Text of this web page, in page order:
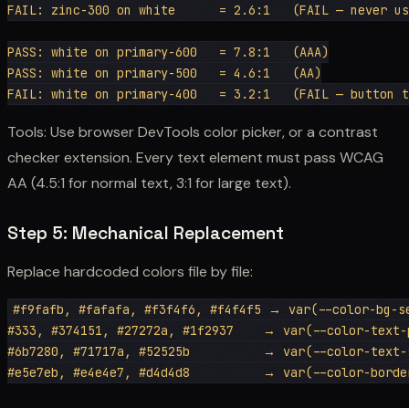
FAIL: zinc-300 on white      = 2.6:1   (FAIL — never
PASS: white on primary-600   = 7.8:1   (AAA)
PASS: white on primary-500   = 4.6:1   (AA)
Tools: Use browser DevTools color picker, or a contrast
checker extension. Every text element must pass WCAG
AA (4.5:1 for normal text, 3:1 for large text).
Step 5: Mechanical Replacement
Replace hardcoded colors file by file:
#f9fafb, #fafafa, #f3f4f6, #f4f4f5 → var(--color-bg-
#333, #374151, #27272a, #1f2937    → var(--color-text-
#6b7280, #71717a, #52525b          → var(--color-text-